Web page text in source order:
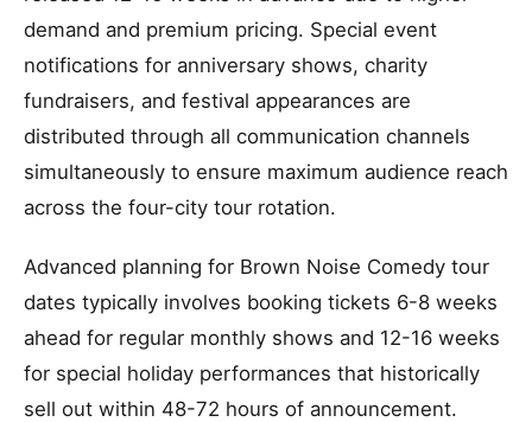
demand and premium pricing. Special event
notifications for anniversary shows, charity
fundraisers, and festival appearances are
distributed through all communication channels
simultaneously to ensure maximum audience reach
across the four-city tour rotation.
Advanced planning for Brown Noise Comedy tour
dates typically involves booking tickets 6-8 weeks
ahead for regular monthly shows and 12-16 weeks
for special holiday performances that historically
sell out within 48-72 hours of announcement.